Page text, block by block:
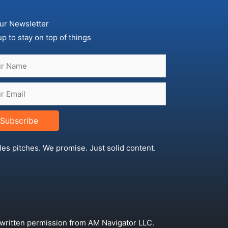
Newsletter
to stay on top of things
Subscribe
pitches. We promise. Just solid content.
permission from AM Navigator LLC.